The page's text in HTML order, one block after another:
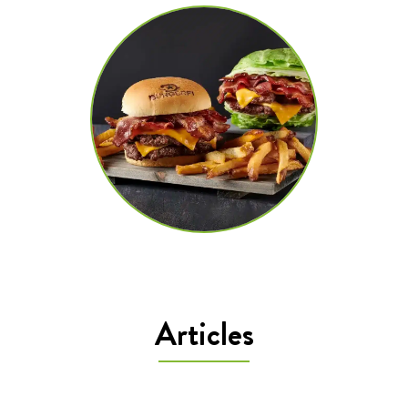
Articles